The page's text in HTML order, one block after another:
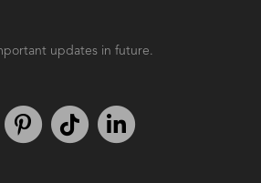
updates in future.
Facebook
Follow us on Instagram
We're on PinterestWe're on TikTok